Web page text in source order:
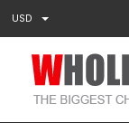
USD